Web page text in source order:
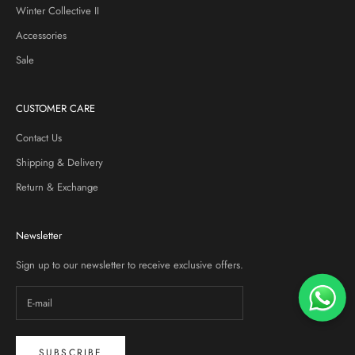
Winter Collective II
Accessories
Sale
CUSTOMER CARE
Contact Us
Shipping & Delivery
Return & Exchange
Newsletter
Sign up to our newsletter to receive exclusive offers.